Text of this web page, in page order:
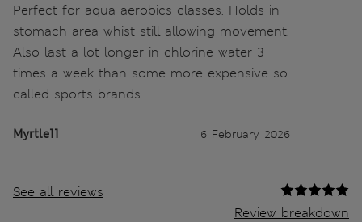
Perfect for aqua aerobics classes. Holds in
stomach area whist still allowing movement.
Also last a lot longer in chlorine water 3
times a week than some more expensive so
called sports brands
Myrtle11 6 February 2026
See all reviews
Review breakdown